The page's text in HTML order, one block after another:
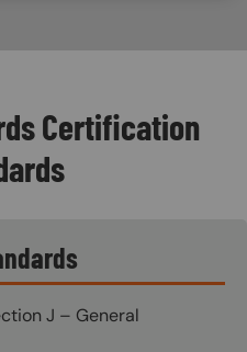
Certification
J – General